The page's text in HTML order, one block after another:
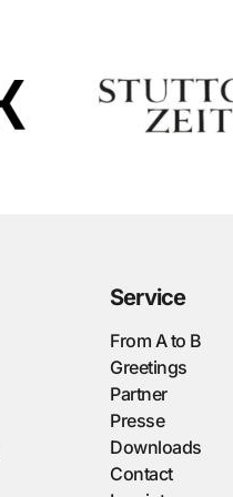
Service
From A to B
Greetings
Partner
Presse
Downloads
Contact